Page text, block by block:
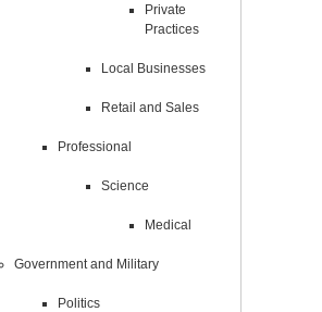
Private
Practices
Local Businesses
Retail and Sales
Professional
Science
Medical
Government and Military
Politics